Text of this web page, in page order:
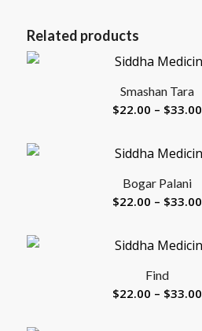
Related products
Smashan Tara
$22.00 – $33.00
Bogar Palani
$22.00 – $33.00
Find
$22.00 – $33.00